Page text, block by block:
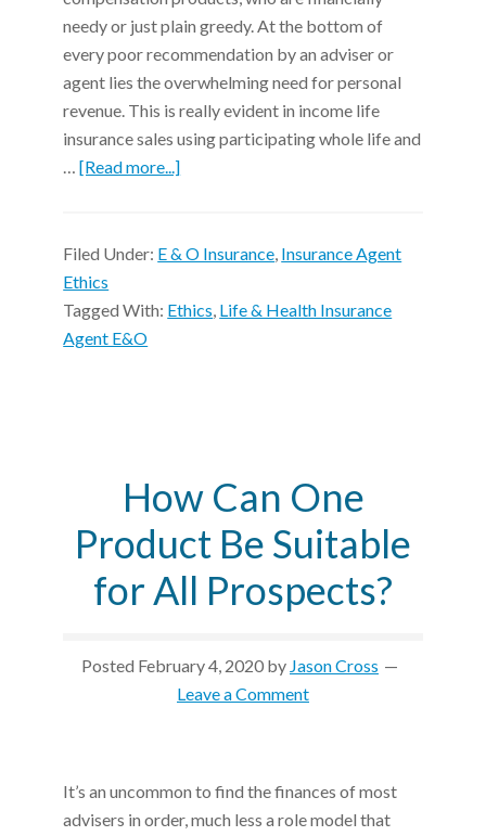
needy or just plain greedy. At the bottom of
every poor recommendation by an adviser or
agent lies the overwhelming need for personal
revenue. This is really evident in income life
insurance sales using participating whole life and
…[Read more...]
Filed Under: E & O Insurance, Insurance Agent
Ethics
Tagged With: Ethics, Life & Health Insurance
Agent E&O
How Can One
Product Be Suitable
for All Prospects?
Posted February 4, 2020 by Jason Cross
Leave a Comment
It’s an uncommon to find the finances of most
advisers in order, much less a role model that